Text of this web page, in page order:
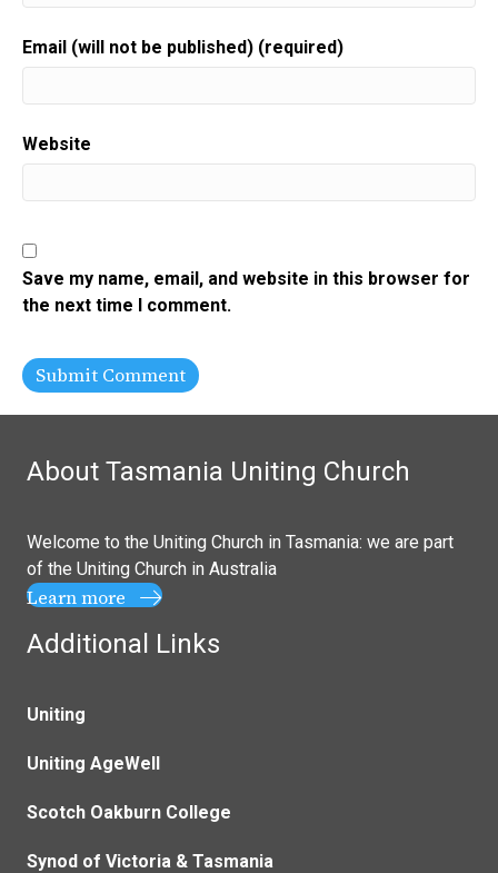
Email (will not be published) (required)
Website
Save my name, email, and website in this browser for
the next time I comment.
About Tasmania Uniting Church
Welcome to the Uniting Church in Tasmania: we are part
of the Uniting Church in Australia
Learn more
Additional Links
Uniting
Uniting AgeWell
Scotch Oakburn College
Synod of Victoria & Tasmania